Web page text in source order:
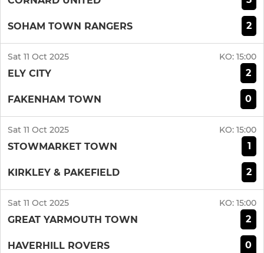
SOHAM TOWN RANGERS 2
Sat 11 Oct 2025 KO: 15:00
ELY CITY 2
FAKENHAM TOWN 0
Sat 11 Oct 2025 KO: 15:00
STOWMARKET TOWN 1
KIRKLEY & PAKEFIELD 2
Sat 11 Oct 2025 KO: 15:00
GREAT YARMOUTH TOWN 2
HAVERHILL ROVERS 0